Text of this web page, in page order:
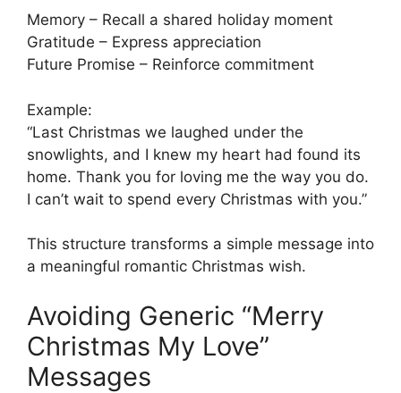
Memory – Recall a shared holiday moment
Gratitude – Express appreciation
Future Promise – Reinforce commitment
Example:
“Last Christmas we laughed under the
snowlights, and I knew my heart had found its
home. Thank you for loving me the way you do.
I can’t wait to spend every Christmas with you.”
This structure transforms a simple message into
a meaningful romantic Christmas wish.
Avoiding Generic “Merry
Christmas My Love”
Messages